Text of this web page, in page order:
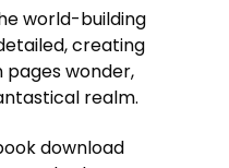
world-building
creating
pages wonder,
realm.
download